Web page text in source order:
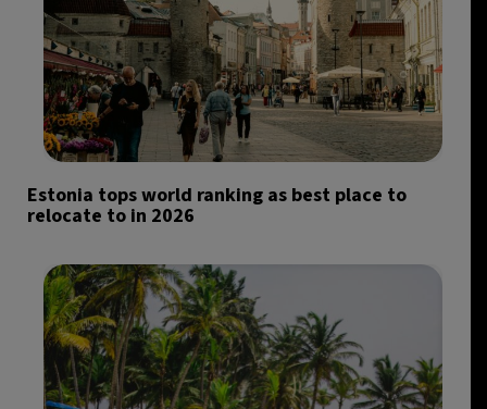
Estonia tops world ranking as best place to
relocate to in 2026